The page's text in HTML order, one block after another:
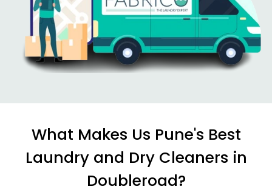
What Makes Us Pune's Best
Laundry and Dry Cleaners in
Doubleroad?